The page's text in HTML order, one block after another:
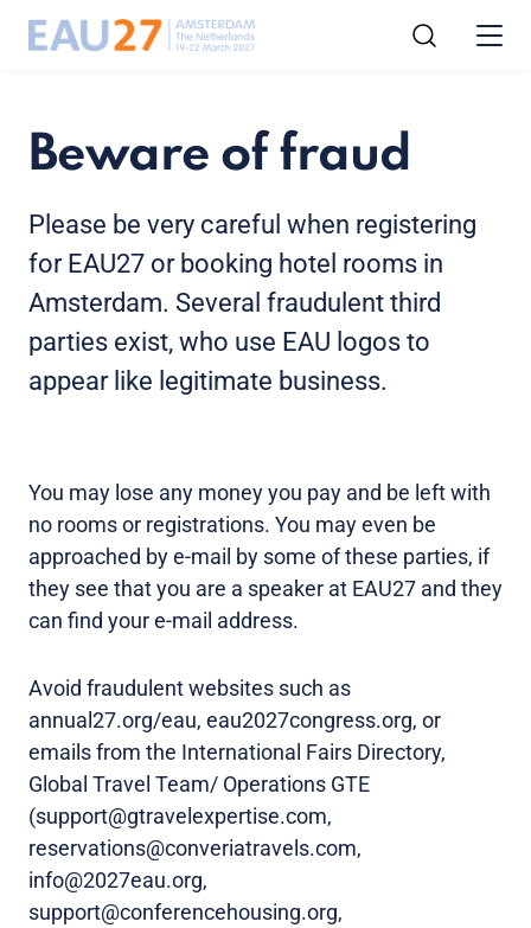
Beware of fraud
Please be very careful when registering
for EAU27 or booking hotel rooms in
Amsterdam. Several fraudulent third
parties exist, who use EAU logos to
appear like legitimate business.
You may lose any money you pay and be left with
no rooms or registrations. You may even be
approached by e-mail by some of these parties, if
they see that you are a speaker at EAU27 and they
can find your e-mail address.
Avoid fraudulent websites such as
annual27.org/eau, eau2027congress.org, or
emails from the International Fairs Directory,
Global Travel Team/ Operations GTE
(support@gtravelexpertise.com,
reservations@converiatravels.com,
info@2027eau.org,
support@conferencehousing.org,